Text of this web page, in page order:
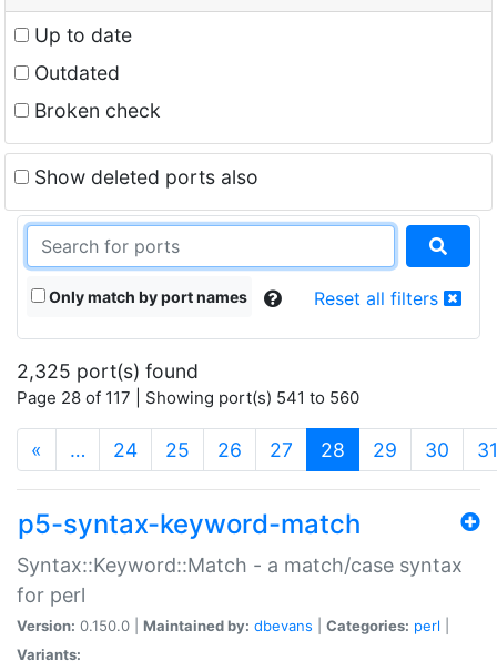
Up to date
Outdated
Broken check
Show deleted ports also
Only match by port names Reset all filters
2,325 port(s) found
Page 28 of 117 | Showing port(s) 541 to 560
« … 24 25 26 27 28 (current)
29 30 31
p5-syntax-keyword-match
Syntax::Keyword::Match - a match/case syntax
for perl
Version: 0.150.0 | Maintained by: dbevans Categories: perl
Variants: